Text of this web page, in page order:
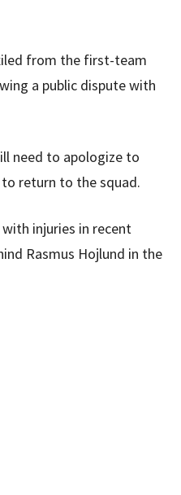
from the first-team
a public dispute with
need to apologize to
return to the squad.
injuries in recent
Rasmus Hojlund in the